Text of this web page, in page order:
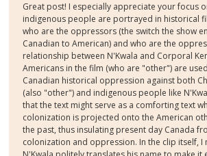
Great post! I especially appreciate your focus
indigenous people are portrayed in historical
who are the oppressors (the switch the show
Canadian to American) and who are the
relationship between N'Kwala and Corporal
Americans in the film (who are "other") are
Canadian historical oppression against both
(also "other") and indigenous people like
that the text might serve as a comforting text
colonization is projected onto the American
the past, thus insulating present day Canada
colonization and oppression. In the clip itself, I